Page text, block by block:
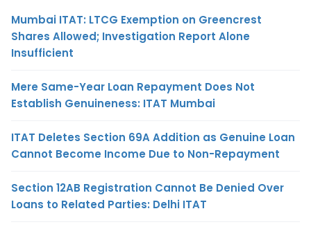
Mumbai ITAT: LTCG Exemption on Greencrest
Shares Allowed; Investigation Report Alone
Insufficient
Mere Same-Year Loan Repayment Does Not
Establish Genuineness: ITAT Mumbai
ITAT Deletes Section 69A Addition as Genuine Loan
Cannot Become Income Due to Non-Repayment
Section 12AB Registration Cannot Be Denied Over
Loans to Related Parties: Delhi ITAT